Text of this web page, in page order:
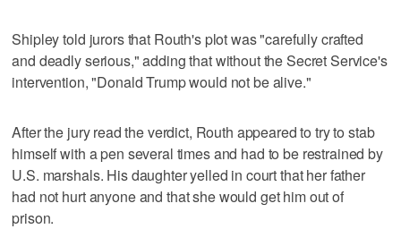
Shipley told jurors that Routh's plot was "carefully crafted
and deadly serious," adding that without the Secret Service's
intervention, "Donald Trump would not be alive."
After the jury read ⁠the verdict, Routh appeared to try to stab ​
himself with a pen several times and had to be restrained by
U.S. marshals. His daughter yelled ⁠in court that her father
had not hurt ‌anyone and that she would get him out of
prison.